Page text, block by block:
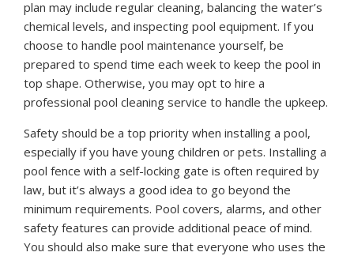
plan may include regular cleaning, balancing the water’s
chemical levels, and inspecting pool equipment. If you
choose to handle pool maintenance yourself, be
prepared to spend time each week to keep the pool in
top shape. Otherwise, you may opt to hire a
professional pool cleaning service to handle the upkeep.
Safety should be a top priority when installing a pool,
especially if you have young children or pets. Installing a
pool fence with a self-locking gate is often required by
law, but it’s always a good idea to go beyond the
minimum requirements. Pool covers, alarms, and other
safety features can provide additional peace of mind.
You should also make sure that everyone who uses the